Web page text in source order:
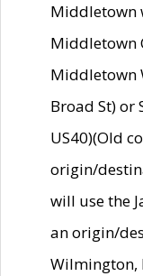
Middletown
Middletown
Middletown
Broad St) or
US40)(Old
origin/
will use the
an origin/
Wilmington,